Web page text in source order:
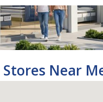
Near